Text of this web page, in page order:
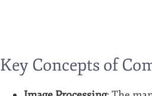
Key Concepts of